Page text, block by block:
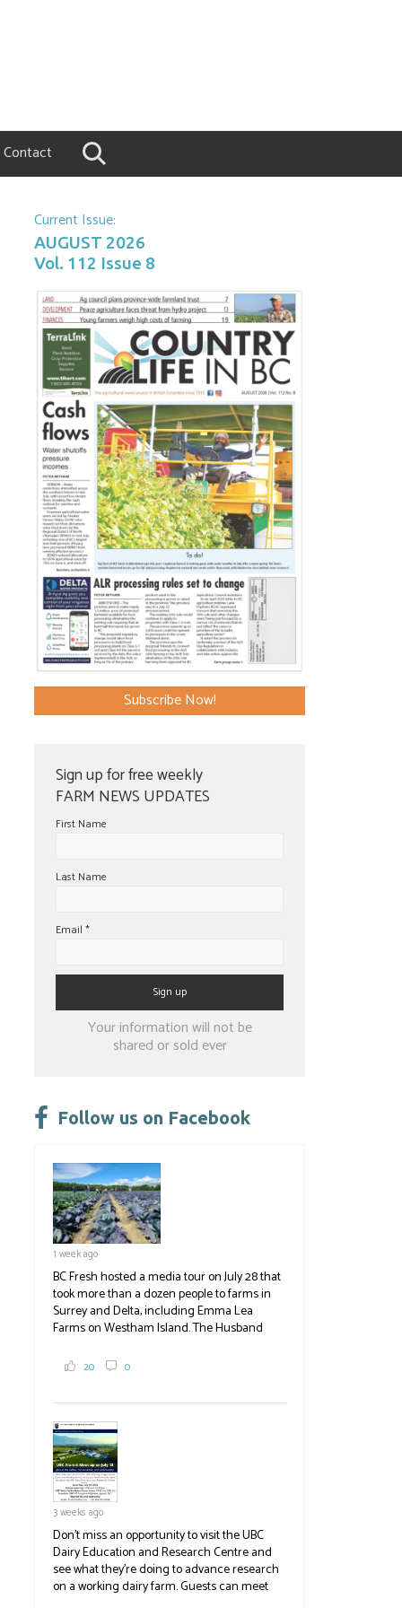
Contact
Current Issue:
AUGUST 2026
Vol. 112 Issue 8
Subscribe Now!
Sign up for free weekly
FARM NEWS UPDATES
First Name
Last Name
Email *
Constant
leave
field
blank.
Your information will not be
shared or sold ever
Follow us on Facebook
1 week ago
BC Fresh hosted a media tour on July 28 that
took more than a dozen people to farms in
Surrey and Delta, including Emma Lea
Farms on Westham Island. The Husband
2,000 tons a year! If you've eaten coleslaw at
in addition to the food grown
the#BCAg#BCAg
20 0
3 weeks ago
Don't miss an opportunity to visit the UBC
Dairy Education and Research Centre and
see what they're doing to advance research
on a working dairy farm. Guests can meet